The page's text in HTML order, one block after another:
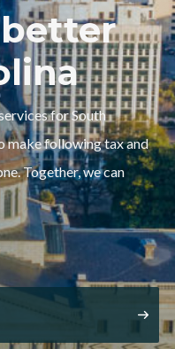
for South
make following tax and
Together, we can